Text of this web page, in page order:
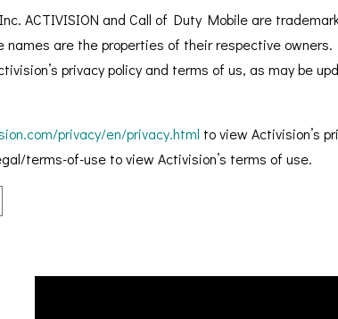
ACTIVISION and Call of Duty Mobile are
names are the properties of their respective
privacy policy and terms of us, as may be
privacy/en/privacy.html to view Activision’s
terms-of-use to view Activision’s terms of use.